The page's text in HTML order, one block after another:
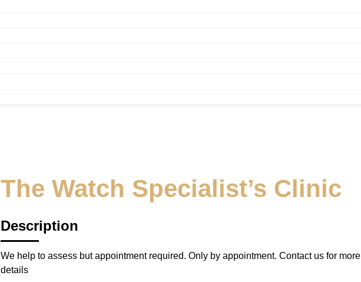
The Watch Specialist’s Clinic
Description
We help to assess but appointment required. Only by appointment. Contact us for more
details